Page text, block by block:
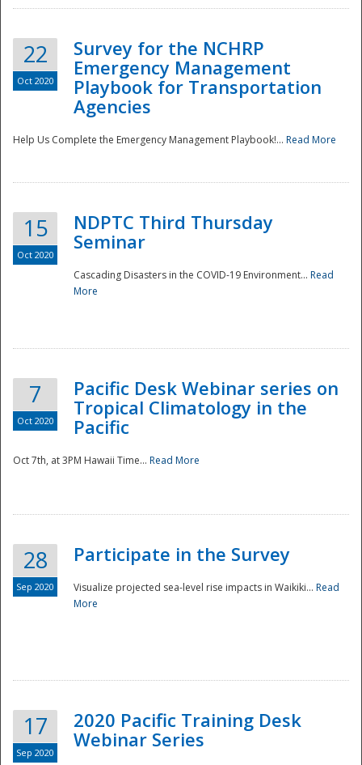
Disaster
22
Oct 2020
Survey for the NCHRP
Emergency Management
Playbook for Transportation
Agencies
Help Us Complete the Emergency Management Playbook!... Read More
15
Oct 2020
NDPTC Third Thursday
Seminar
Cascading Disasters in the COVID-19 Environment... Read
More
7
Oct 2020
Pacific Desk Webinar series on
Tropical Climatology in the
Pacific
Oct 7th, at 3PM Hawaii Time... Read More
28
Sep 2020
Participate in the Survey
Visualize projected sea-level rise impacts in Waikiki... Read
More
17
Sep 2020
2020 Pacific Training Desk
Webinar Series